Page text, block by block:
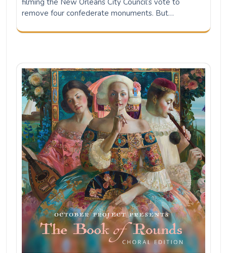
remove four confederate monuments. But…